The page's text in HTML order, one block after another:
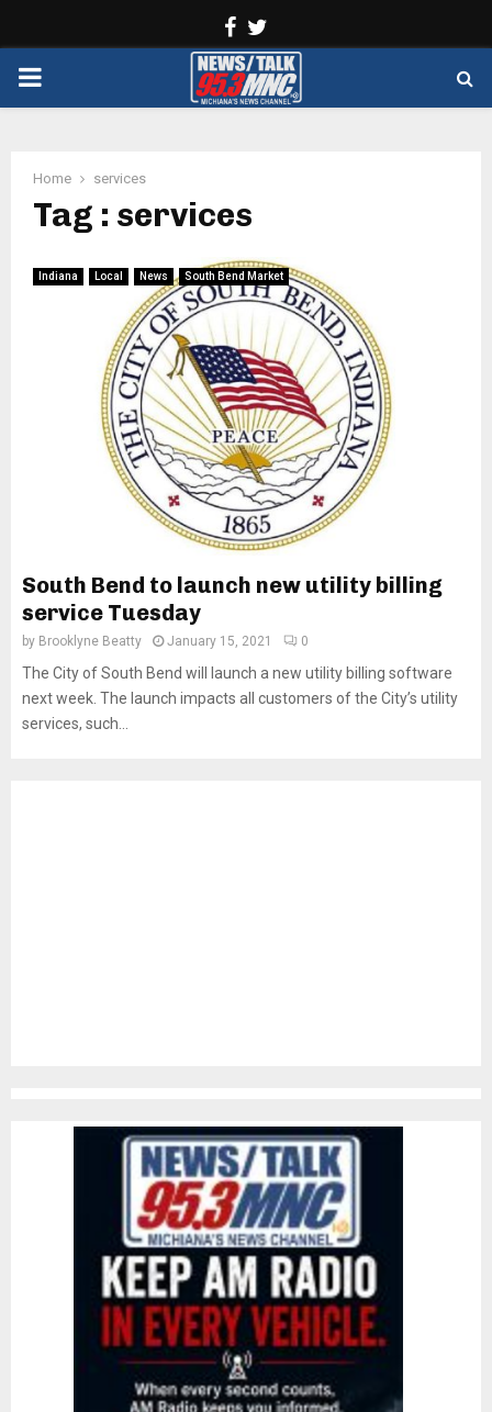
Facebook
PRIMARY
Home services
Tag : services
Indiana Local News South Bend Market
South Bend to launch new utility billing
service Tuesday
by Brooklyne Beatty January 15, 2021 0
The City of South Bend will launch a new utility billing software
next week. The launch impacts all customers of the City’s utility
services, such...